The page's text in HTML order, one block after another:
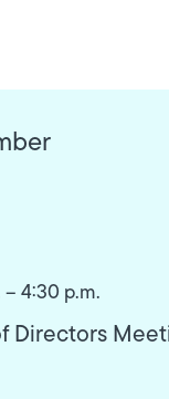
– 4:30 p.m.
Directors